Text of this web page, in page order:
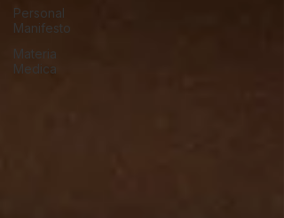
Personal
Manifesto
Materia
Medica